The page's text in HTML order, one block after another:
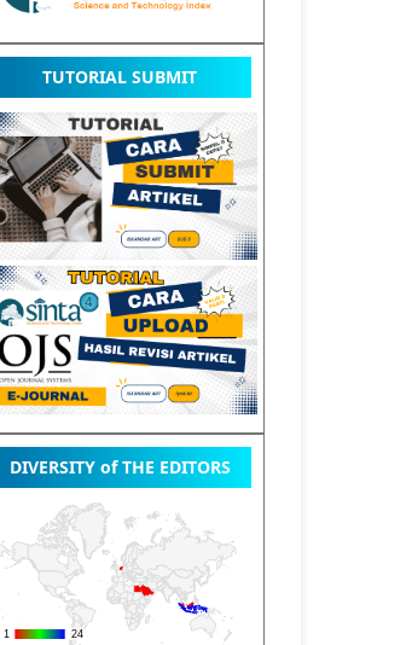
TUTORIAL SUBMIT
DIVERSITY of THE EDITORS